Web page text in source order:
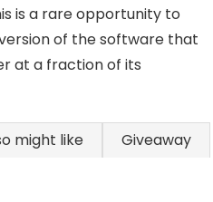
is a rare opportunity to
of the software that
at a fraction of its
might like Giveaway